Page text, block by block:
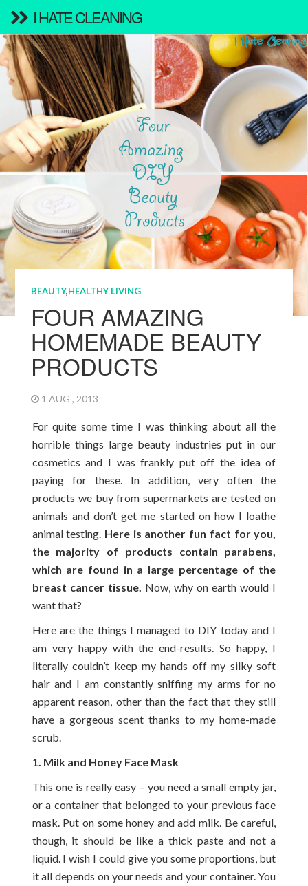
I HATE CLEANING
BEAUTY,HEALTHY LIVING
FOUR AMAZING
HOMEMADE BEAUTY
PRODUCTS
1 AUG , 2013
For quite some time I was thinking about all the
horrible things large beauty industries put in our
cosmetics and I was frankly put off the idea of
paying for these. In addition, very often the
products we buy from supermarkets are tested on
animals and don’t get me started on how I loathe
animal testing. Here is another fun fact for you,
the majority of products contain parabens,
which are found in a large percentage of the
breast cancer tissue. Now, why on earth would I
want that?
Here are the things I managed to DIY today and I
am very happy with the end-results. So happy, I
literally couldn’t keep my hands off my silky soft
hair and I am constantly sniffing my arms for no
apparent reason, other than the fact that they still
have a gorgeous scent thanks to my home-made
scrub.
1. Milk and Honey Face Mask
This one is really easy – you need a small empty jar,
or a container that belonged to your previous face
mask. Put on some honey and add milk. Be careful,
though, it should be like a thick paste and not a
liquid. I wish I could give you some proportions, but
it all depends on your needs and your container. You